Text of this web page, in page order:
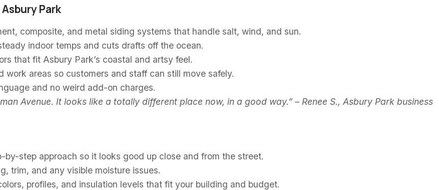
Park
composite, and metal siding systems that handle salt, wind, and sun.
indoor temps and cuts drafts off the ocean.
that fit Asbury Park’s coastal and artsy feel.
work areas so customers and staff can still move safely.
and no weird add-on charges.
Avenue. It looks like a totally different place now, in a good way.” – Renee S., Asbury Park business
step approach so it looks good up close and from the street.
trim, and any visible moisture issues.
profiles, and insulation levels that fit your building and budget.